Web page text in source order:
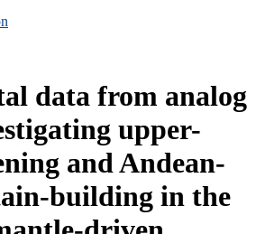
data from analog
upper-
and Andean-
building in the